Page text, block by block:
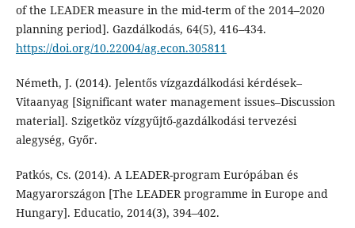
of the LEADER measure in the mid-term of the 2014–2020
planning period]. Gazdálkodás, 64(5), 416–434.
https://doi.org/10.22004/ag.econ.305811
Németh, J. (2014). Jelentős vízgazdálkodási kérdések–
Vitaanyag [Significant water management issues–Discussion
material]. Szigetköz vízgyűjtő-gazdálkodási tervezési
alegység, Győr.
Patkós, Cs. (2014). A LEADER-program Európában és
Magyarországon [The LEADER programme in Europe and
Hungary]. Educatio, 2014(3), 394–402.